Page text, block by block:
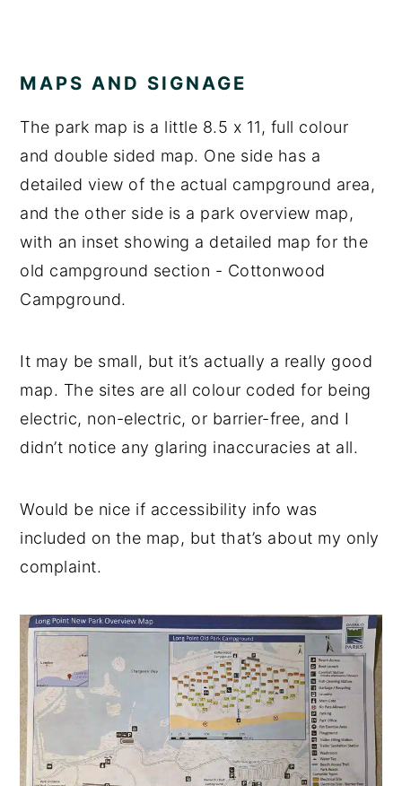
MAPS AND SIGNAGE
The park map is a little 8.5 x 11, full colour
and double sided map. One side has a
detailed view of the actual campground area,
and the other side is a park overview map,
with an inset showing a detailed map for the
old campground section - Cottonwood
Campground.
It may be small, but it’s actually a really good
map. The sites are all colour coded for being
electric, non-electric, or barrier-free, and I
didn’t notice any glaring inaccuracies at all.
Would be nice if accessibility info was
included on the map, but that’s about my only
complaint.